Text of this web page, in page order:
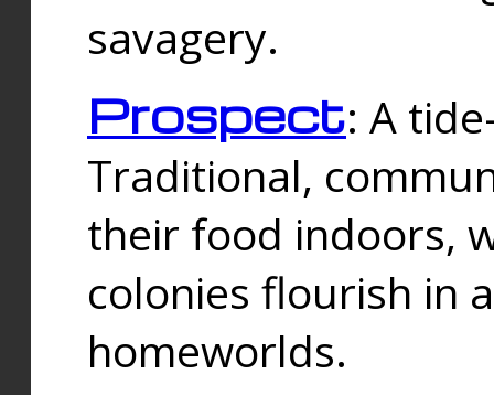
savagery.
Prospect: A
Traditional,
their food indoors,
colonies flourish in
homeworlds.